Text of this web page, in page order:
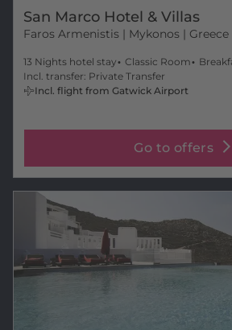
San Marco Hotel & Villas
Faros Armenistis | Mykonos | Greece
13 Nights hotel stay Classic Room
Incl. transfer: Private Transfer
Incl. flight from Gatwick Airport
Go to offers